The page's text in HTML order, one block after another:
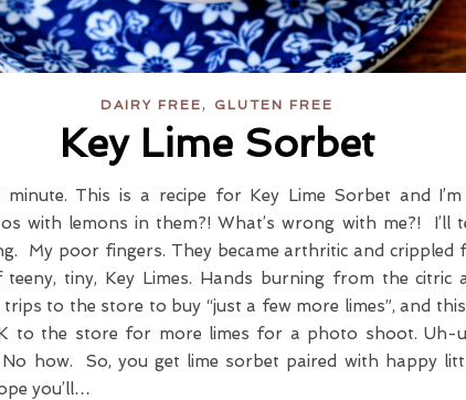
DAIRY FREE, GLUTEN FREE
Key Lime Sorbet
minute. This is a recipe for Key Lime Sorbet and
with lemons in them?! What’s wrong with me?! I’ll
My poor fingers. They became arthritic and crippled
tiny, Key Limes. Hands burning from the citric
to the store to buy “just a few more limes”, and
to the store for more limes for a photo shoot. Uh-
No how. So, you get lime sorbet paired with happy
you’ll…